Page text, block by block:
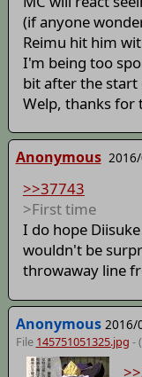
(if anyone
Reimu hit him
I'm being too
bit after the start
Welp, thanks for
Anonymous
>>37743
>First time
I do hope
wouldn't be
throwaway line
Anonymous 2016/
File 145751051325.jpg -